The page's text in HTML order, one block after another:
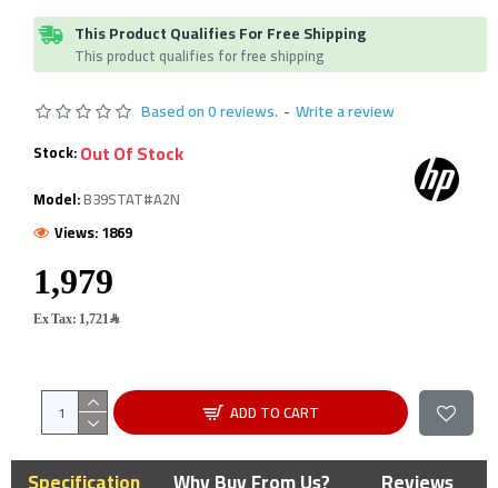
This Product Qualifies For Free Shipping
This product qualifies for free shipping
Based on 0 reviews. - Write a review
Ex Tax: 1,721﷼
Stock:Out Of Stock
Model:B39STAT#A2N
Views: 1869
ADD TO CART